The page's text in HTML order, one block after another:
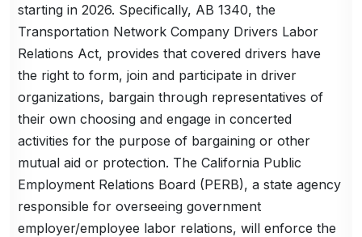
starting in 2026. Specifically, AB 1340, the
Transportation Network Company Drivers Labor
Relations Act, provides that covered drivers have
the right to form, join and participate in driver
organizations, bargain through representatives of
their own choosing and engage in concerted
activities for the purpose of bargaining or other
mutual aid or protection. The California Public
Employment Relations Board (PERB), a state agency
responsible for overseeing government
employer/employee labor relations, will enforce the